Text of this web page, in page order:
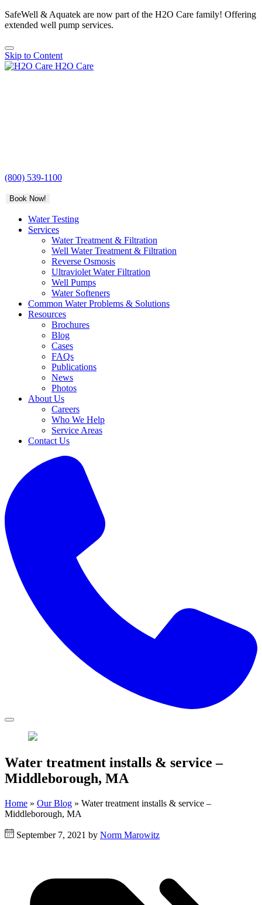
SafeWell & Aquatek are now part of the H2O Care family! Offering
extended well pump services.
Skip to Content
H2O Care
(800) 539-1100
Book Now!
Water Testing
Services
Water Treatment & Filtration
Well Water Treatment & Filtration
Reverse Osmosis
Ultraviolet Water Filtration
Well Pumps
Water Softeners
Common Water Problems & Solutions
Resources
Brochures
Blog
Cases
FAQs
Publications
News
Photos
About Us
Careers
Who We Help
Service Areas
Contact Us
Water treatment installs & service –
Middleborough, MA
Home » Our Blog » Water treatment installs & service –
Middleborough, MA
September 7, 2021 by Norm Marowitz